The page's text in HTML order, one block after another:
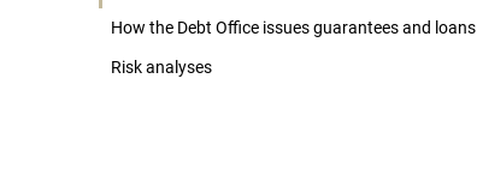
How the Debt Office issues guarantees and loans
Risk analyses